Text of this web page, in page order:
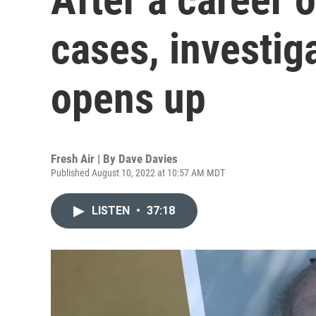
cases,
opens up
Fresh Air | By Dave Davies
Published August 10, 2022 at 10:57 AM MDT
LISTEN • 37:18